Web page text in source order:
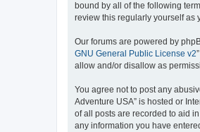
bound by all of the following
review this regularly yourself as
Our forums are powered by
GNU General Public License v2
allow and/or disallow as
You agree not to post any
Adventure USA” is hosted or
of all posts are recorded to aid
any information you have